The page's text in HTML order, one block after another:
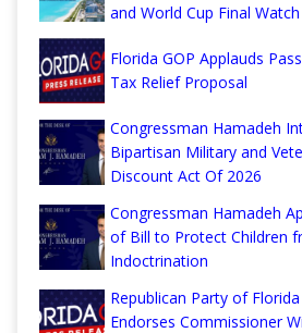
and World Cup Final
Florida GOP Applauds
Tax Relief Proposal
Congressman Hamadeh
Bipartisan Military and
Discount Act Of 2026
Congressman Hamadeh
of Bill to Protect Children
Indoctrination
Republican Party of
Endorses Commissioner